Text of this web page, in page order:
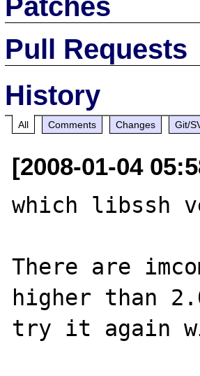
Patches
Pull Requests
History
All Comments Changes Git/
[2008-01-04
which libssh
There are
higher than
try it again